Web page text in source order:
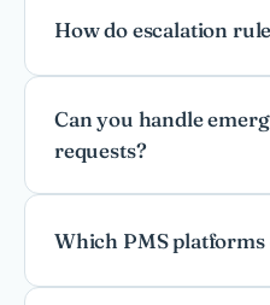
How do escalation
Can you handle
requests?
Which PMS